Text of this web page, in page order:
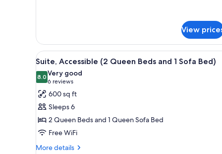
King
Bed
with
Sofa
bed,
Accessible
View
View
all
photos
for
Suite,
Accessible
(2
Queen
Beds
A hotel room with two beds,
6
Suite, Accessible (2 Queen Beds and 1 Sofa Bed)
8.08.0 out of 10
Very good
6 reviews
(6
reviews)
600 sq ft
Sleeps 6
2 Queen Beds and 1 Queen Sofa Bed
Free WiFi
More details
More